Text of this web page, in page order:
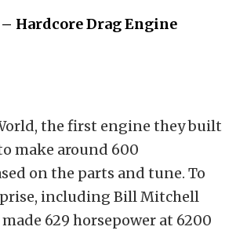
Hardcore Drag Engine
the first engine they built
make around 600
on the parts and tune. To
including Bill Mitchell
629 horsepower at 6200